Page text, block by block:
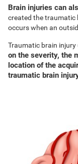
Brain injuries can
created the traumatic
occurs when an
Traumatic brain injury
on the severity, the
location of the
traumatic brain